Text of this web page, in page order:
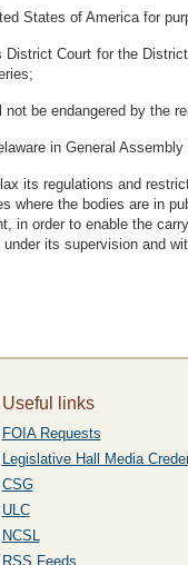
States of America for
Court for the
be endangered by the
in General Assembly
its regulations and
the bodies are in
in order to enable the
its supervision and
Useful links
FOIA Requests
Legislative Hall Media
CSG
ULC
NCSL
RSS Feeds